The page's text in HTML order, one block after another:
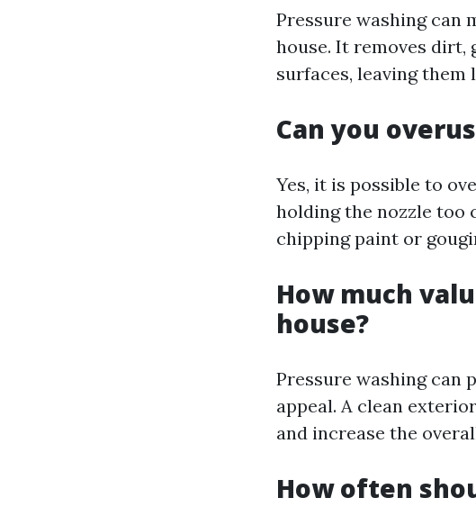
Pressure washing can
house. It removes dirt,
surfaces, leaving them
Can you
Yes, it is possible to
holding the nozzle too
chipping paint or
How much
house?
Pressure washing can
appeal. A clean
and increase the
How often